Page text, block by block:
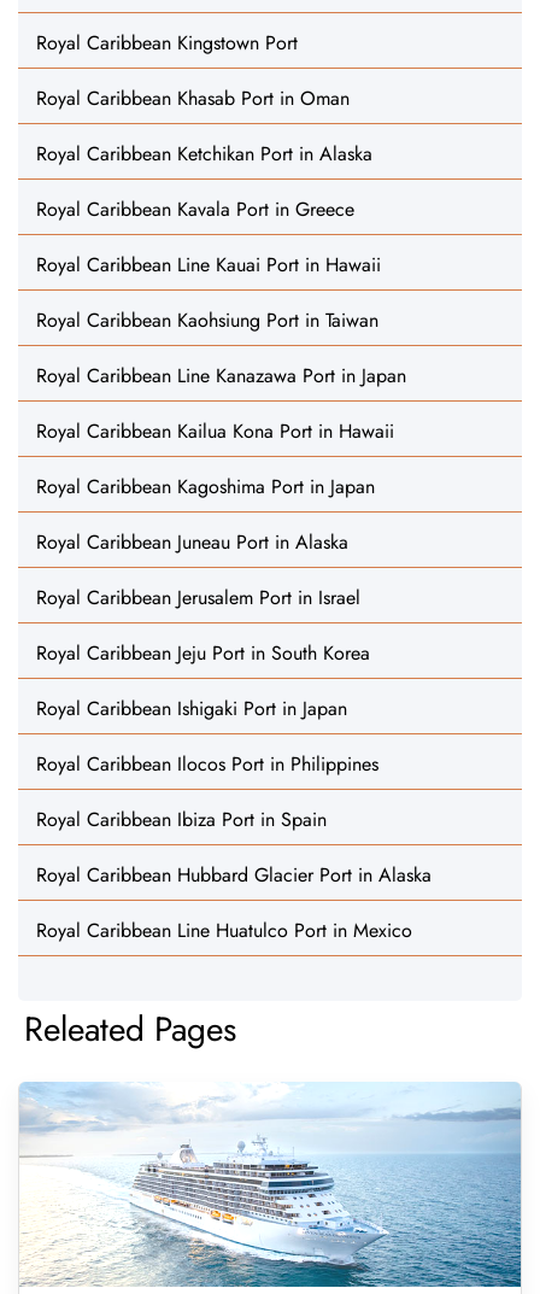
Royal Caribbean Kingstown Port
Royal Caribbean Khasab Port in Oman
Royal Caribbean Ketchikan Port in Alaska
Royal Caribbean Kavala Port in Greece
Royal Caribbean Line Kauai Port in Hawaii
Royal Caribbean Kaohsiung Port in Taiwan
Royal Caribbean Line Kanazawa Port in Japan
Royal Caribbean Kailua Kona Port in Hawaii
Royal Caribbean Kagoshima Port in Japan
Royal Caribbean Juneau Port in Alaska
Royal Caribbean Jerusalem Port in Israel
Royal Caribbean Jeju Port in South Korea
Royal Caribbean Ishigaki Port in Japan
Royal Caribbean Ilocos Port in Philippines
Royal Caribbean Ibiza Port in Spain
Royal Caribbean Hubbard Glacier Port in Alaska
Royal Caribbean Line Huatulco Port in Mexico
Releated Pages